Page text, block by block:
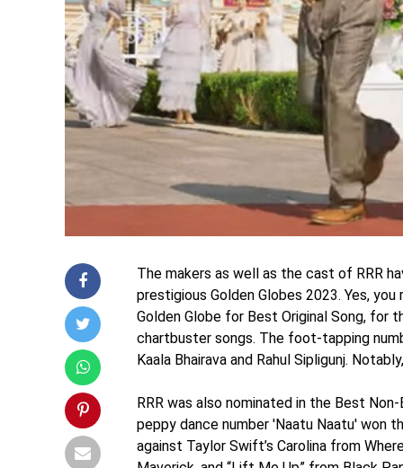
The makers as well as the cast of RRR
prestigious Golden Globes 2023. Yes,
Golden Globe for Best Original Song, for
chartbuster songs. The foot-tapping
Kaala Bhairava and Rahul Sipligunj.
RRR was also nominated in the Best
peppy dance number 'Naatu Naatu' won
against Taylor Swift’s Carolina from